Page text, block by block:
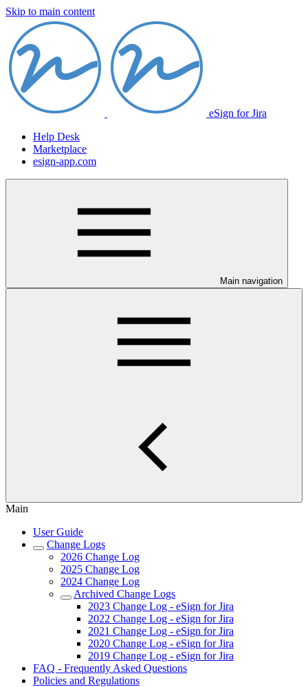
Skip to main content
eSign for Jira
Help Desk
Marketplace
esign-app.com
Main navigation
Main
User Guide
Change Logs
2026 Change Log
2025 Change Log
2024 Change Log
Archived Change Logs
2023 Change Log - eSign for Jira
2022 Change Log - eSign for Jira
2021 Change Log - eSign for Jira
2020 Change Log - eSign for Jira
2019 Change Log - eSign for Jira
FAQ - Frequently Asked Questions
Policies and Regulations